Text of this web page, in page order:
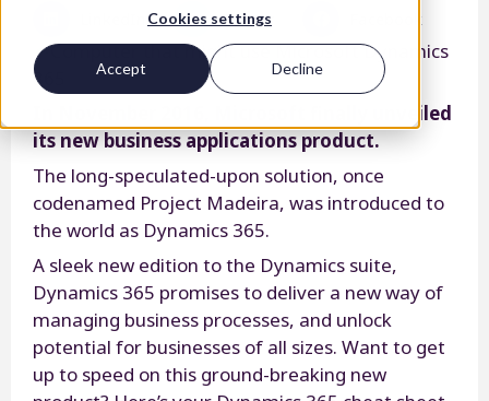
Cookies settings
Accept Decline
Twitter
In November 2016, Microsoft finally unveiled
its new business applications product.
The long-speculated-upon solution, once
codenamed Project Madeira, was introduced to
the world as Dynamics 365.
A sleek new edition to the Dynamics suite,
Dynamics 365 promises to deliver a new way of
managing business processes, and unlock
potential for businesses of all sizes. Want to get
up to speed on this ground-breaking new